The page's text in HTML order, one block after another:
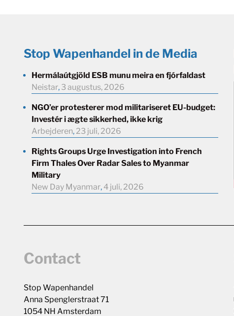
Stop Wapenhandel in de Media
Hermálaútgjöld ESB munu meira en fjórfaldast
Neistar, 3 augustus, 2026
NGO’er protesterer mod militariseret EU-budget:
Investér i ægte sikkerhed, ikke krig
Arbejderen, 23 juli, 2026
Rights Groups Urge Investigation into French
Firm Thales Over Radar Sales to Myanmar
Military
New Day Myanmar, 4 juli, 2026
Contact
Stop Wapenhandel
Anna Spenglerstraat 71
1054 NH Amsterdam